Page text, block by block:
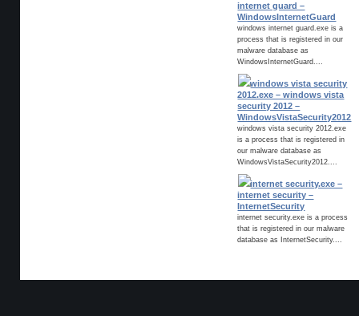
internet guard –
WindowsInternetGuard
windows internet guard.exe is a
process that is registered in our
malware database as
WindowsInternetGuard....
windows vista security
2012.exe – windows vista
security 2012 –
WindowsVistaSecurity2012
windows vista security 2012.exe
is a process that is registered in
our malware database as
WindowsVistaSecurity2012....
internet security.exe –
internet security –
InternetSecurity
internet security.exe is a process
that is registered in our malware
database as InternetSecurity....